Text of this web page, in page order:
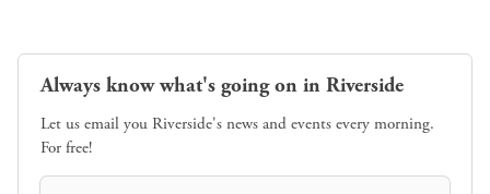
Always know what's going on in Riverside
Let us email you Riverside's news and events every morning.
For free!